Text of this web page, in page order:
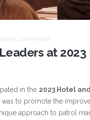
Latest news
at
in the 2023 Hotel
to promote the
approach to patrol